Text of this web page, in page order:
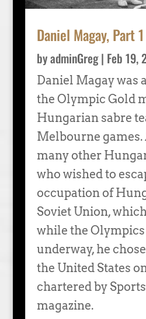
Daniel Magay, Part 1
byadminGreg| Feb 19,
Daniel Magay was
the Olympic Gold
Hungarian sabre
Melbourne
many other
who wished to
occupation of
Soviet Union,
while the Olympics
underway, he
the United States
chartered by
magazine.